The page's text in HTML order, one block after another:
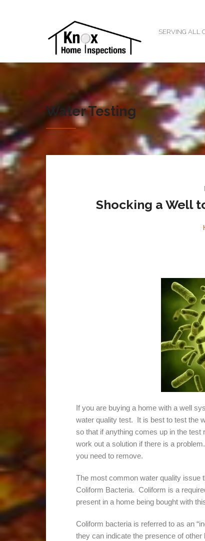
SERVING ALL
Water Testing
Shocking a Well
If you are buying a home with a well
water quality test. It is best to test the
so that if anything comes up in the
work out a solution if there is a
you need to remove.
The most common water quality issue
Coliform Bacteria. Coliform is a
present in a home being bought with
Coliform bacteria is referred to as an
they can indicate the presence of